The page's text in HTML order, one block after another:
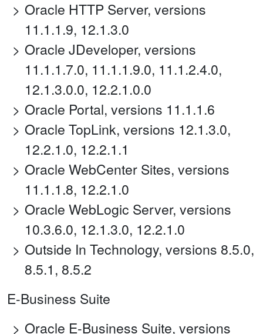
Oracle HTTP Server, versions
11.1.1.9, 12.1.3.0
Oracle JDeveloper, versions
11.1.1.7.0, 11.1.1.9.0, 11.1.2.4.0,
12.1.3.0.0, 12.2.1.0.0
Oracle Portal, versions 11.1.1.6
Oracle TopLink, versions 12.1.3.0,
12.2.1.0, 12.2.1.1
Oracle WebCenter Sites, versions
11.1.1.8, 12.2.1.0
Oracle WebLogic Server, versions
10.3.6.0, 12.1.3.0, 12.2.1.0
Outside In Technology, versions 8.5.0,
8.5.1, 8.5.2
E-Business Suite
Oracle E-Business Suite, versions